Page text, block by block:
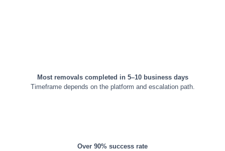
Most removals completed in 5–10 business days
Timeframe depends on the platform and escalation path.
Over 90% success rate